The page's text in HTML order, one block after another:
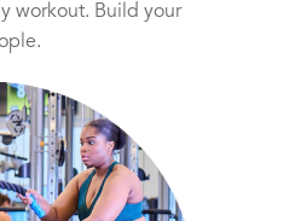
workout. Build your